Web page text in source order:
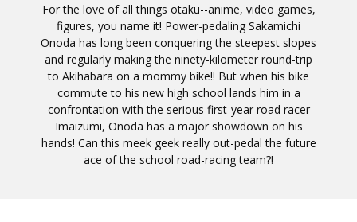
For the love of all things otaku--anime, video games,
figures, you name it! Power-pedaling Sakamichi
Onoda has long been conquering the steepest slopes
and regularly making the ninety-kilometer round-trip
to Akihabara on a mommy bike!! But when his bike
commute to his new high school lands him in a
confrontation with the serious first-year road racer
Imaizumi, Onoda has a major showdown on his
hands! Can this meek geek really out-pedal the future
ace of the school road-racing team?!